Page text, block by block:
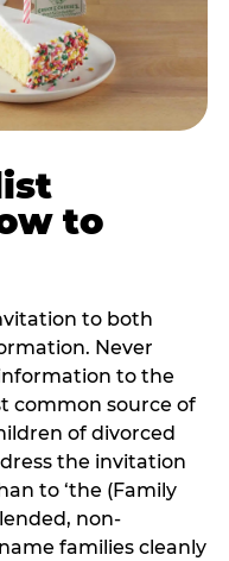
to
to both
Never
to the
common source of
of divorced
the invitation
to ‘the (Family
non-
families cleanly